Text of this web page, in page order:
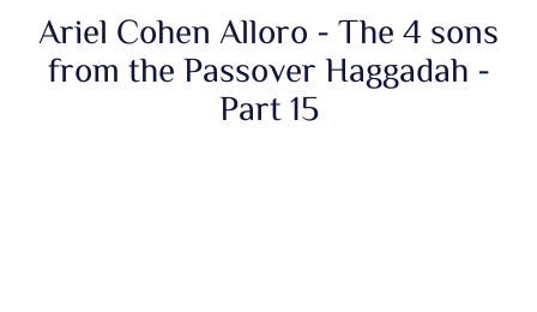
Ariel Cohen Alloro - The 4 sons
from the Passover Haggadah -
Part 15